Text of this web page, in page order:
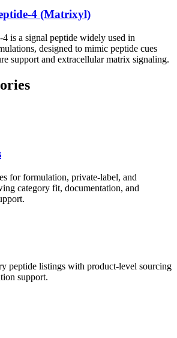
4 (Matrixyl)
is a signal peptide widely used in
designed to mimic peptide cues
support and extracellular matrix signaling.
for formulation, private-label, and
category fit, documentation, and
peptide listings with product-level sourcing
support.